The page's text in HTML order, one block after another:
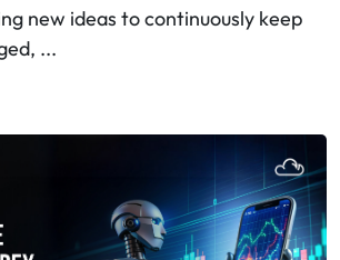
new ideas to continuously keep
...